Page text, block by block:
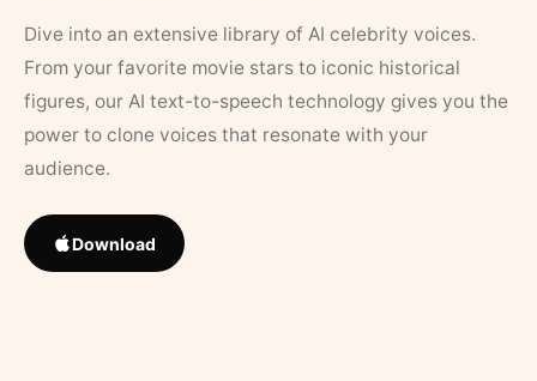
Dive into an extensive library of AI celebrity voices.
From your favorite movie stars to iconic historical
figures, our AI text-to-speech technology gives you the
power to clone voices that resonate with your
audience.
Download